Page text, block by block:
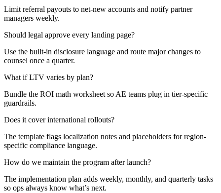
Limit referral payouts to net-new accounts and notify partner
managers weekly.
Should legal approve every landing page?
Use the built-in disclosure language and route major changes to
counsel once a quarter.
What if LTV varies by plan?
Bundle the ROI math worksheet so AE teams plug in tier-specific
guardrails.
Does it cover international rollouts?
The template flags localization notes and placeholders for region-
specific compliance language.
How do we maintain the program after launch?
The implementation plan adds weekly, monthly, and quarterly tasks
so ops always know what’s next.